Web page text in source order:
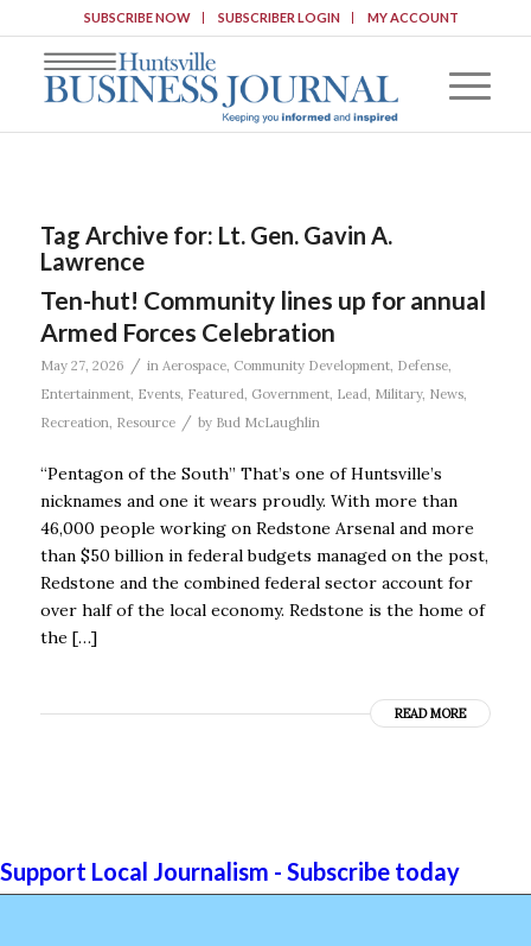
SUBSCRIBE NOW SUBSCRIBER LOGIN MY ACCOUNT
Tag Archive for: Lt. Gen. Gavin A.
Lawrence
Ten-hut! Community lines up for annual
Armed Forces Celebration
May 27, 2026 / in Aerospace, Community Development, Defense,
Entertainment, Events, Featured, Government, Lead, Military, News,
Recreation, Resource / by Bud McLaughlin
“Pentagon of the South” That’s one of Huntsville’s
nicknames and one it wears proudly. With more than
46,000 people working on Redstone Arsenal and more
than $50 billion in federal budgets managed on the post,
Redstone and the combined federal sector account for
over half of the local economy. Redstone is the home of
the […]
READ MORE
Support Local Journalism - Subscribe today